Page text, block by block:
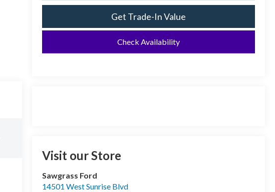
Get Trade-In Value
Check Availability
Visit our Store
Sawgrass Ford
14501 West Sunrise Blvd